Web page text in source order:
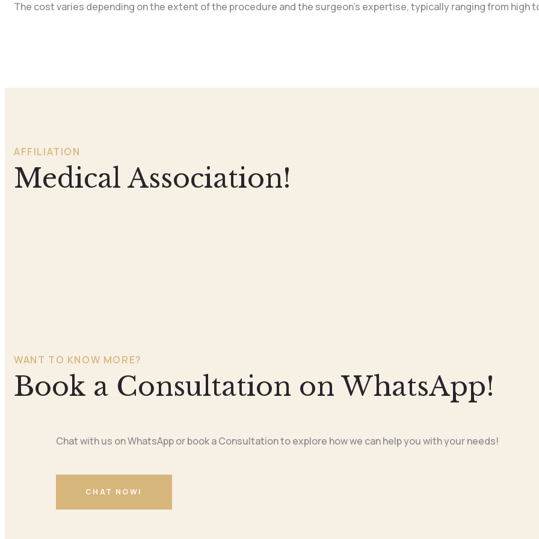
The cost varies depending on the extent of the procedure and the surgeon’s expertise, typically ranging from high
AFFILIATION
Medical Association!
WANT TO KNOW MORE?
Book a Consultation on WhatsApp!
Chat with us on WhatsApp or book a Consultation to explore how we can help you with your needs!
CHAT NOW!